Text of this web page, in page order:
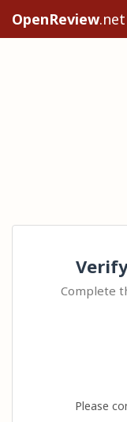
OpenReview.net
Complete
Please